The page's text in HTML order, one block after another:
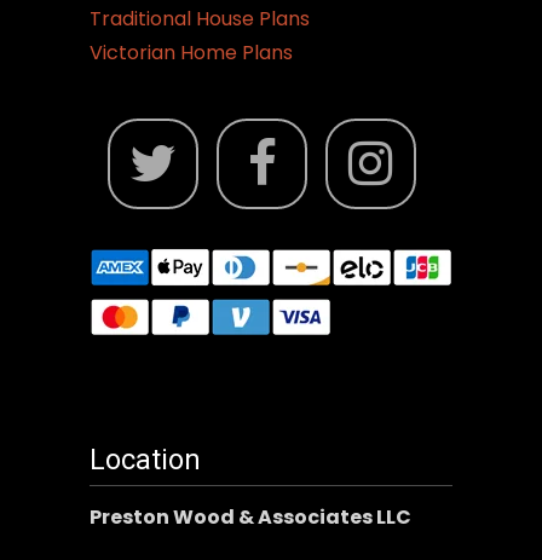
Traditional House Plans
Victorian Home Plans
Location
Preston Wood & Associates LLC